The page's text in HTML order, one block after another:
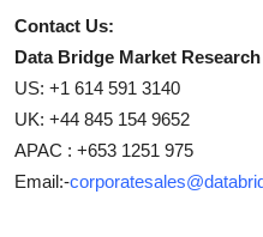
Contact Us:
Data Bridge Market Research
US: +1 614 591 3140
UK: +44 845 154 9652
APAC : +653 1251 975
Email:-